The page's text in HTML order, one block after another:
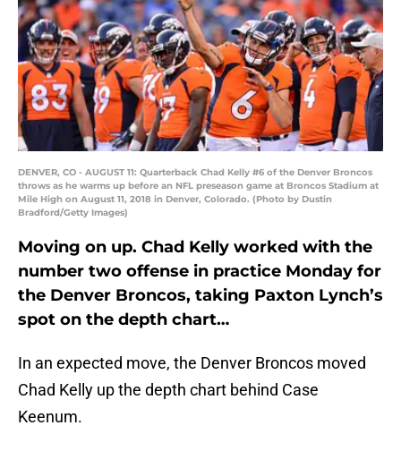
DENVER, CO - AUGUST 11: Quarterback Chad Kelly #6 of the Denver Broncos
throws as he warms up before an NFL preseason game at Broncos Stadium at
Mile High on August 11, 2018 in Denver, Colorado. (Photo by Dustin
Bradford/Getty Images)
Moving on up. Chad Kelly worked with the
number two offense in practice Monday for
the Denver Broncos, taking Paxton Lynch’s
spot on the depth chart…
In an expected move, the Denver Broncos moved
Chad Kelly up the depth chart behind Case
Keenum.